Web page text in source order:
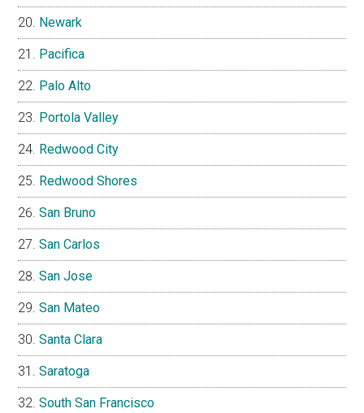
Newark
Pacifica
Palo Alto
Portola Valley
Redwood City
Redwood Shores
San Bruno
San Carlos
San Jose
San Mateo
Santa Clara
Saratoga
South San Francisco